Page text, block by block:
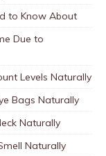
to Know About
Due to
Levels Naturally
Bags Naturally
Naturally
Naturally